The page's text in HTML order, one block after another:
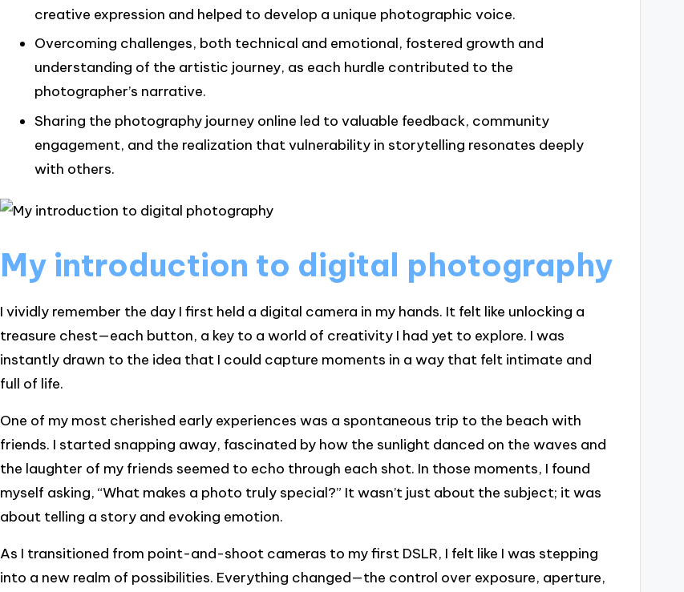
creative expression and helped to develop a unique photographic voice.
Overcoming challenges, both technical and emotional, fostered growth and
understanding of the artistic journey, as each hurdle contributed to the
photographer’s narrative.
Sharing the photography journey online led to valuable feedback, community
engagement, and the realization that vulnerability in storytelling resonates deeply
with others.
My introduction to digital photography
I vividly remember the day I first held a digital camera in my hands. It felt like unlocking a
treasure chest—each button, a key to a world of creativity I had yet to explore. I was
instantly drawn to the idea that I could capture moments in a way that felt intimate and
full of life.
One of my most cherished early experiences was a spontaneous trip to the beach with
friends. I started snapping away, fascinated by how the sunlight danced on the waves and
the laughter of my friends seemed to echo through each shot. In those moments, I found
myself asking, “What makes a photo truly special?” It wasn’t just about the subject; it was
about telling a story and evoking emotion.
As I transitioned from point-and-shoot cameras to my first DSLR, I felt like I was stepping
into a new realm of possibilities. Everything changed—the control over exposure, aperture,